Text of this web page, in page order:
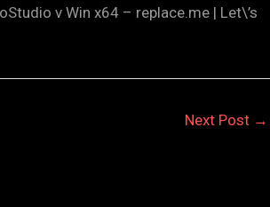
v Win x64 – replace.me | Let\’s
Next Post →